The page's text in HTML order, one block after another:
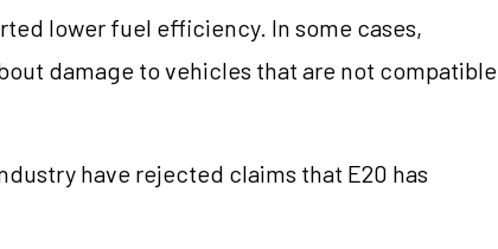
lower fuel efficiency. In some cases,
damage to vehicles that are not compatible
have rejected claims that E20 has